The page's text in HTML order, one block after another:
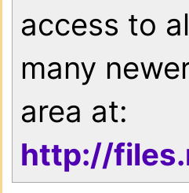
access to
many
area at:
http://